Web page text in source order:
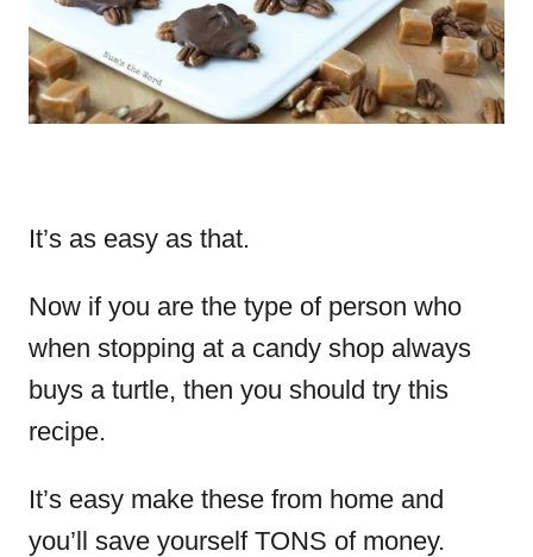
It’s as easy as that.
Now if you are the type of person who
when stopping at a candy shop always
buys a turtle, then you should try this
recipe.
It’s easy make these from home and
you’ll save yourself TONS of money.